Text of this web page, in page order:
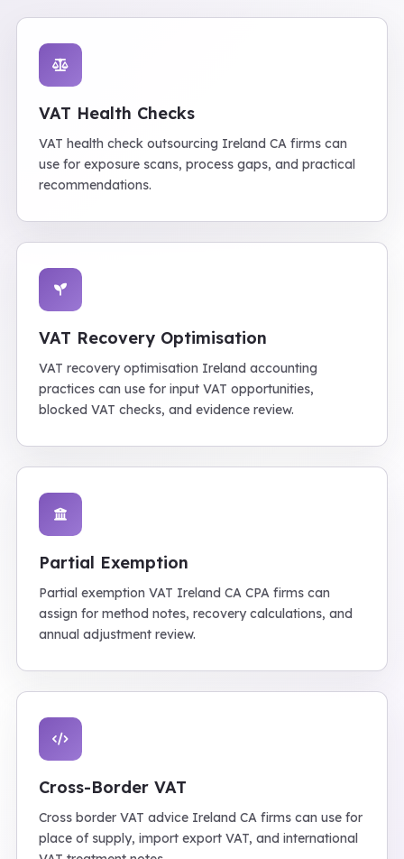
VAT Health Checks
VAT health check outsourcing Ireland CA firms can
use for exposure scans, process gaps, and practical
recommendations.
VAT Recovery Optimisation
VAT recovery optimisation Ireland accounting
practices can use for input VAT opportunities,
blocked VAT checks, and evidence review.
Partial Exemption
Partial exemption VAT Ireland CA CPA firms can
assign for method notes, recovery calculations, and
annual adjustment review.
Cross-Border VAT
Cross border VAT advice Ireland CA firms can use for
place of supply, import export VAT, and international